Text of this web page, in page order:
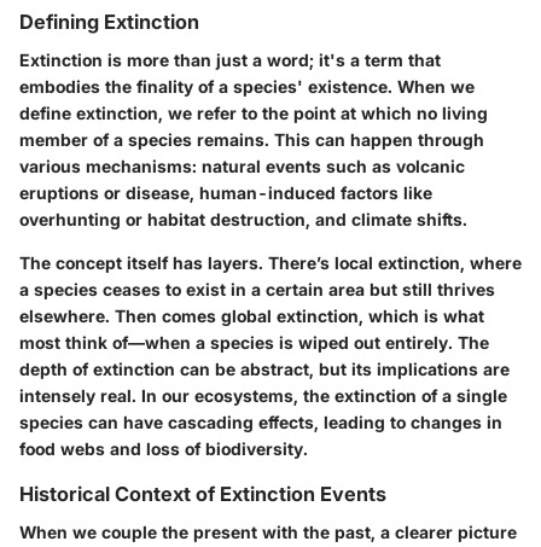
Defining Extinction
Extinction is more than just a word; it's a term that
embodies the finality of a species' existence. When we
define extinction, we refer to the point at which no living
member of a species remains. This can happen through
various mechanisms: natural events such as volcanic
eruptions or disease, human-induced factors like
overhunting or habitat destruction, and climate shifts.
The concept itself has layers. There’s local extinction, where
a species ceases to exist in a certain area but still thrives
elsewhere. Then comes global extinction, which is what
most think of—when a species is wiped out entirely. The
depth of extinction can be abstract, but its implications are
intensely real. In our ecosystems, the extinction of a single
species can have cascading effects, leading to changes in
food webs and loss of biodiversity.
Historical Context of Extinction Events
When we couple the present with the past, a clearer picture